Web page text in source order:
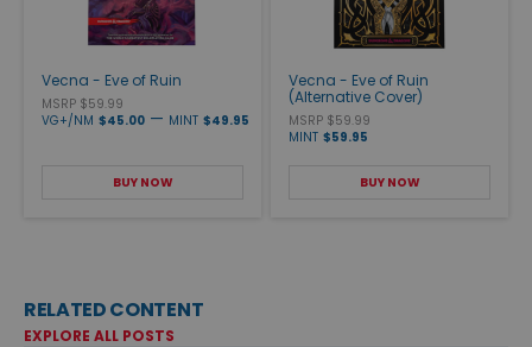
Vecna - Eve of Ruin
MSRP $59.99
VG+/NM $45.00 — MINT $49.95
BUY NOW
Vecna - Eve of Ruin
(Alternative Cover)
MSRP $59.99
MINT $59.95
BUY NOW
RELATED CONTENT
EXPLORE ALL POSTS